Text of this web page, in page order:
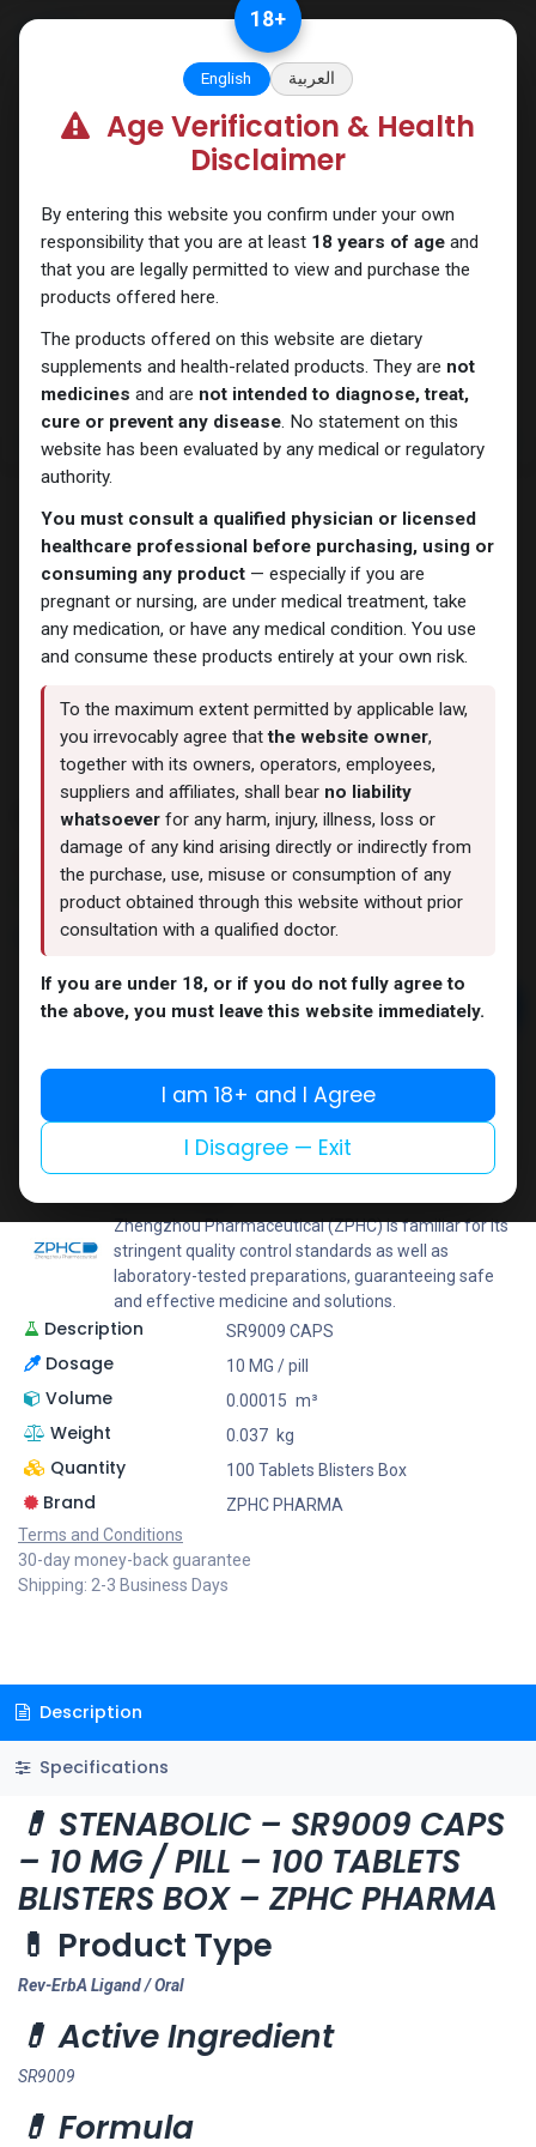
SARMs
STENABOLIC
9 sold in last 24 hours
10 people are viewing this right now
5,962.48LE
Add to cart
Add to compare
Add to wishlist
Share
Zhengzhou Pharmaceutical (ZPHC) is familiar for its
stringent quality control standards as well as
laboratory-tested preparations, guaranteeing safe
and effective medicine and solutions.
Description SR9009 CAPS
Dosage 10 MG / pill
Volume 0.00015 m³
Weight 0.037 kg
Quantity 100 Tablets Blisters Box
Brand
ZPHC PHARMA
Terms and Conditions
30-day money-back guarantee
Shipping: 2-3 Business Days
Description
Specifications
💊 STENABOLIC – SR9009 CAPS
– 10 MG / PILL – 100 TABLETS
BLISTERS BOX – ZPHC PHARMA
💊 Product Type
Rev-ErbA Ligand / Oral
💊 Active Ingredient
SR9009
💊 Formula
18+
English العربية
Age Verification & Health
Disclaimer
By entering this website you confirm under your own
responsibility that you are at least 18 years of ageand
that you are legally permitted to view and purchase the
products offered here.
The products offered on this website are dietary
supplements and health-related products. They are not
medicines and are not intended to diagnose, treat,
cure or prevent any disease. No statement on this
website has been evaluated by any medical or regulatory
authority.
You must consult a qualified physician or licensed
healthcare professional before purchasing, using or
consuming any product— especially if you are
pregnant or nursing, are under medical treatment, take
any medication, or have any medical condition. You use
and consume these products entirely at your own risk.
To the maximum extent permitted by applicable law,
you irrevocably agree thatthe website owner,
together with its owners, operators, employees,
suppliers and affiliates, shall bear no liability
whatsoever for any harm, injury, illness, loss or
damage of any kind arising directly or indirectly from
the purchase, use, misuse or consumption of any
product obtained through this website without prior
consultation with a qualified doctor.
If you are under 18, or if you do not fully agree to
the above, you must leave this website immediately.
I am 18+ and I Agree
I Disagree — Exit